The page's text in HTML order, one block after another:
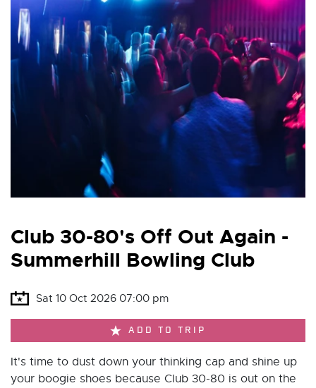
Club 30-80's Off Out Again -
Summerhill Bowling Club
Sat 10 Oct 2026 07:00 pm
ADD TO TRIP
It's time to dust down your thinking cap and shine up
your boogie shoes because Club 30-80 is out on the